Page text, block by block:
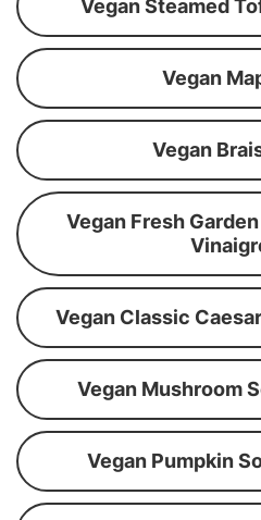
Vegan Steamed
Vegan
Vegan
Vegan Fresh
Vegan Classic
Vegan Mushroom
Vegan Pumpkin